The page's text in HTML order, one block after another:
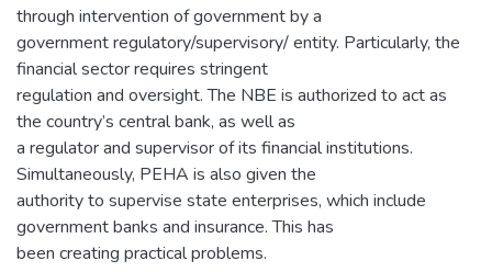
through intervention of government by a
government regulatory/supervisory/ entity. Particularly, the
financial sector requires stringent
regulation and oversight. The NBE is authorized to act as
the country’s central bank, as well as
a regulator and supervisor of its financial institutions.
Simultaneously, PEHA is also given the
authority to supervise state enterprises, which include
government banks and insurance. This has
been creating practical problems.